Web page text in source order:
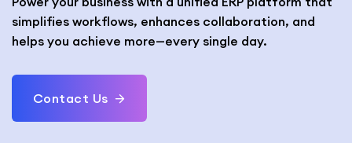
simplifies workflows, enhances collaboration, and
helps you achieve more—every single day.
Contact Us